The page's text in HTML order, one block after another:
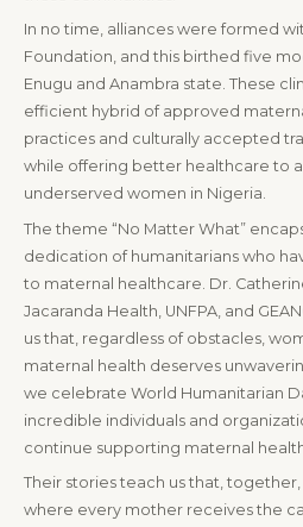
In no time, alliances were formed
Foundation, and this birthed five
Enugu and Anambra state. These
efficient hybrid of approved
practices and culturally accepted
while offering better healthcare to
underserved women in Nigeria.
The theme “No Matter What”
dedication of humanitarians who
to maternal healthcare. Dr.
Jacaranda Health, UNFPA, and
us that, regardless of obstacles,
maternal health deserves
we celebrate World Humanitarian
incredible individuals and
continue supporting maternal
Their stories teach us that,
where every mother receives the